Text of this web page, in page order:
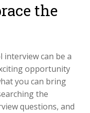
the
can be a
opportunity
you can bring
the
questions, and